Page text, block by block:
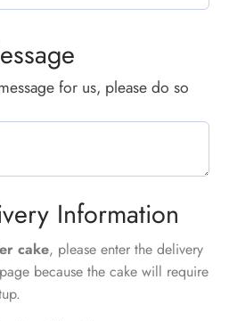
for us, please do so
Information
cake, please enter the delivery
because the cake will require